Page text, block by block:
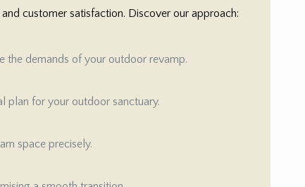
customer satisfaction. Discover our approach:
the demands of your outdoor revamp.
plan for your outdoor sanctuary.
space precisely.